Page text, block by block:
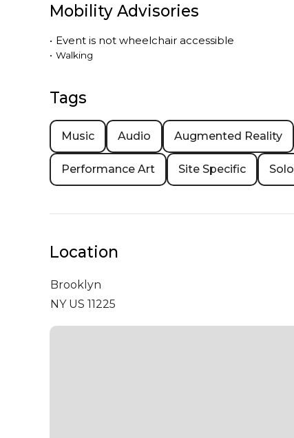
Mobility Advisories
• Event is not wheelchair accessible
• Walking
Tags
Music Audio Augmented Reality
Performance Art Site Specific Solo
Location
Brooklyn
NY US 11225